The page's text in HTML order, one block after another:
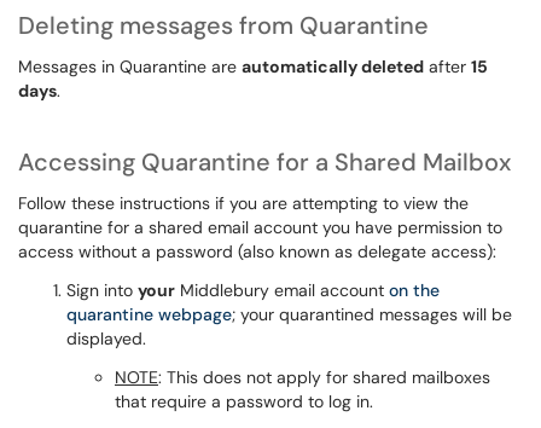
Deleting messages from Quarantine
Messages in Quarantine are automatically deleted after 15
days.
Accessing Quarantine for a Shared Mailbox
Follow these instructions if you are attempting to view the
quarantine for a shared email account you have permission to
access without a password (also known as delegate access):
Sign into your Middlebury email account on the
quarantine webpage; your quarantined messages will be
displayed.
NOTE: This does not apply for shared mailboxes
that require a password to log in.